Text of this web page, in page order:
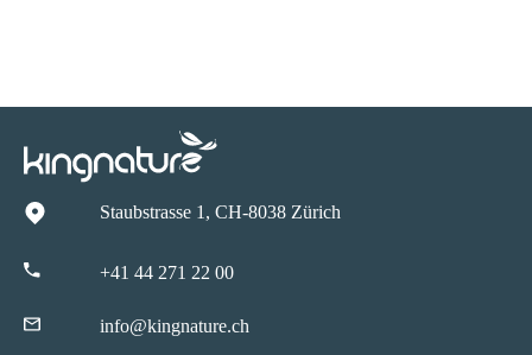
Staubstrasse 1, CH-8038 Zürich
+41 44 271 22 00
info@kingnature.ch